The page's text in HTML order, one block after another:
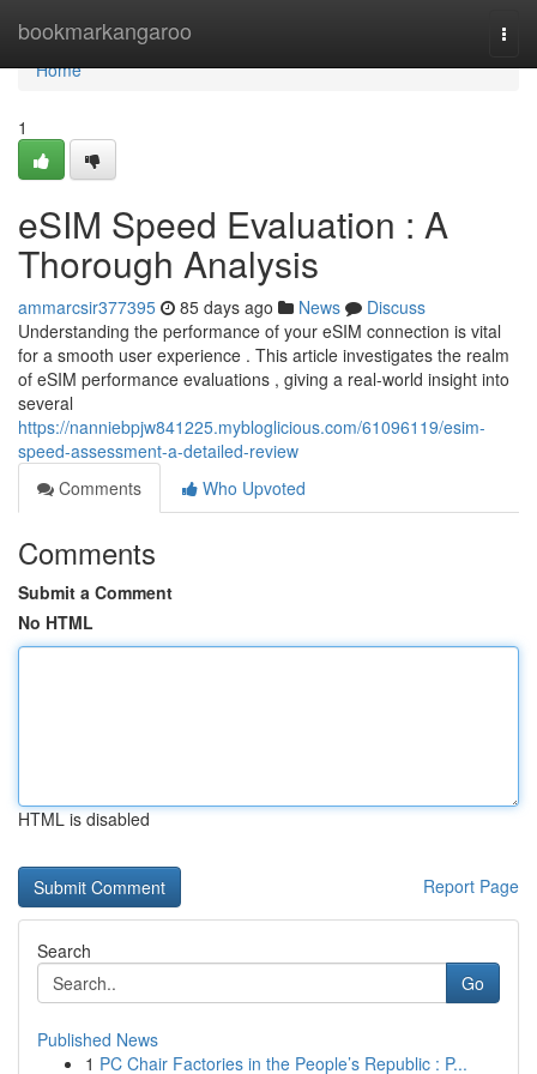
bookmarkangaroo
Home
Home
1
eSIM Speed Evaluation : A
Thorough Analysis
ammarcsir377395 85 days ago News
Discuss
Understanding the performance of your eSIM connection is vital
for a smooth user experience . This article investigates the realm
of eSIM performance evaluations , giving a real-world insight into
several
https://nanniebpjw841225.mybloglicious.com/61096119/esim-
speed-assessment-a-detailed-review
Comments
Who Upvoted
Comments
Submit a Comment
No HTML
HTML is disabled
Report Page
Search
Go
Published News
1 PC Chair Factories in the People’s Republic : P...